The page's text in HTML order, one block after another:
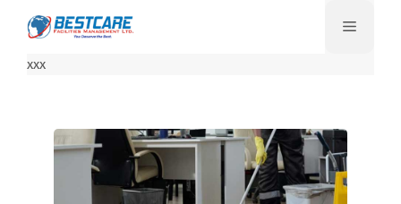
Menu
xxx